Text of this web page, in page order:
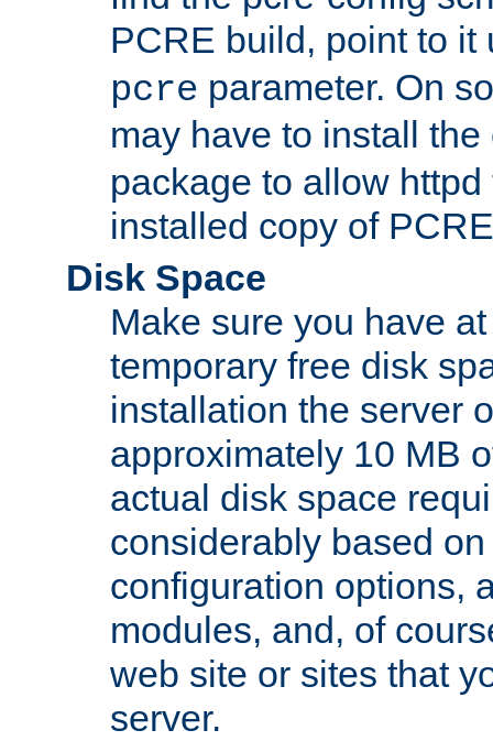
PCRE build, point to
pcre parameter. On
may have to install
package to allow
installed copy of
Disk Space
Make sure you have
temporary free disk
installation the server
approximately 10 MB
actual disk space
considerably based
configuration options,
modules, and, of
web site or sites that
server.